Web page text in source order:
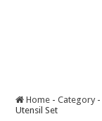
Home - Category -
Utensil Set